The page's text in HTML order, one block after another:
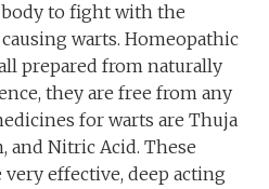
to fight with the
warts. Homeopathic
prepared from naturally
they are free from any
for warts are Thuja
and Nitric Acid. These
effective, deep acting